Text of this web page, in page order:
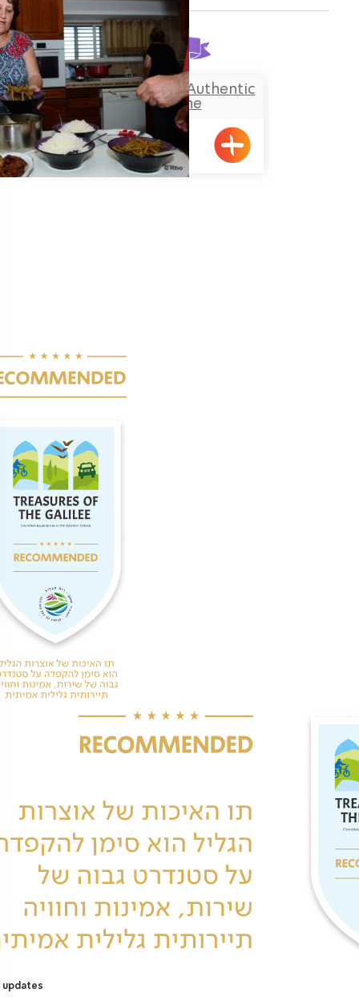
Found1 result
Shula from Shtula – Authentic
Kurdish Cuisine
Shtula